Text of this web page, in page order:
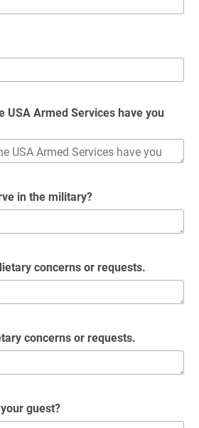
USA Armed Services have you
in the military?
concerns or requests.
concerns or requests.
guest?